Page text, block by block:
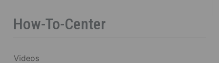
How-To-Center
Videos